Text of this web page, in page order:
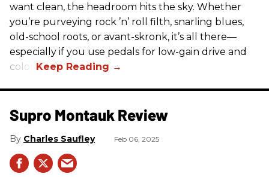
want clean, the headroom hits the sky. Whether
you’re purveying rock ’n’ roll filth, snarling blues,
old-school roots, or avant-skronk, it’s all there—
especially if you use pedals for low-gain drive and
color.
Supro Montauk Review
Charles Saufley Feb 06, 2025